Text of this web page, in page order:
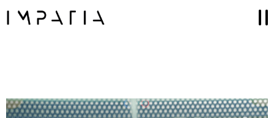
Collections
FILOTTO billiards
UNOOTTO card game